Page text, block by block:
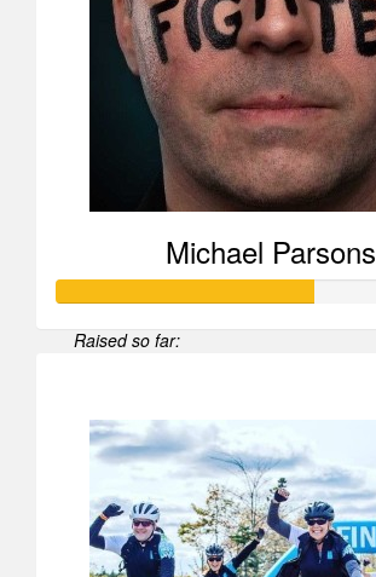
Michael Parsons
Raised so far: